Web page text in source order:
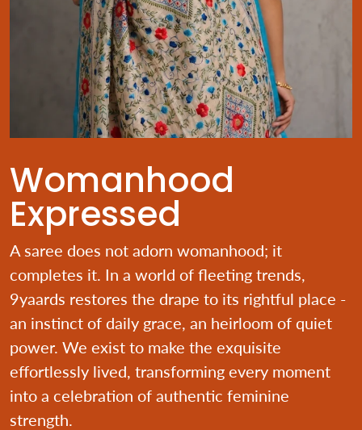
Womanhood
Expressed
A saree does not adorn womanhood; it
completes it. In a world of fleeting trends,
9yaards restores the drape to its rightful place -
an instinct of daily grace, an heirloom of quiet
power. We exist to make the exquisite
effortlessly lived, transforming every moment
into a celebration of authentic feminine
strength.